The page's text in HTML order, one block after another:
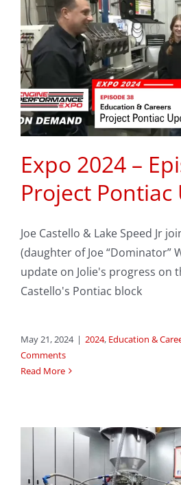
Expo 2024 –
Project Pontiac
Joe Castello & Lake Speed Jr
(daughter of Joe “Dominator”
update on Jolie's progress on
Castello's Pontiac block
May 21, 2024 | 2024, Education &
Comments
Read More